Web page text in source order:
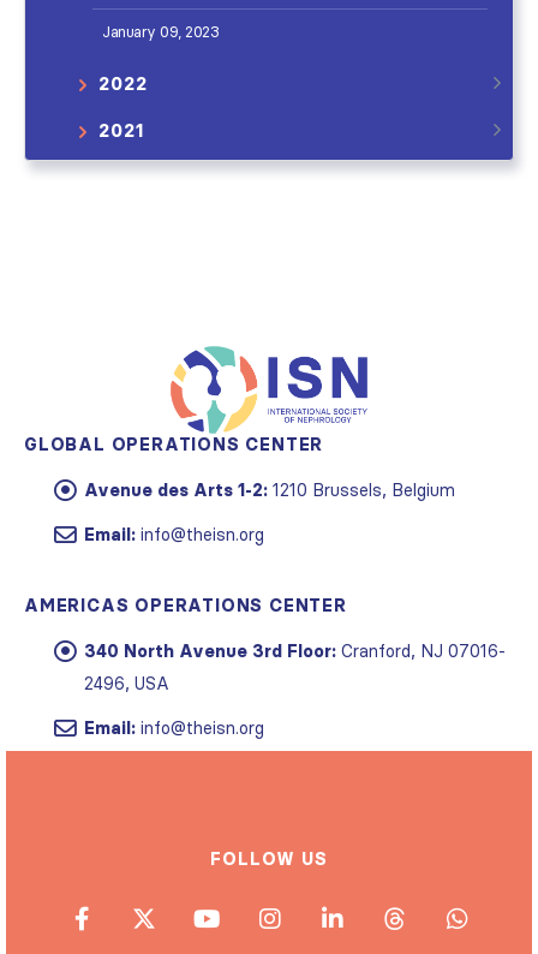
January 09, 2023
2022
2021
GLOBAL OPERATIONS CENTER
Avenue des Arts 1-2: 1210 Brussels, Belgium
Email: info@theisn.org
AMERICAS OPERATIONS CENTER
340 North Avenue 3rd Floor: Cranford, NJ 07016-
2496, USA
Email: info@theisn.org
FOLLOW US